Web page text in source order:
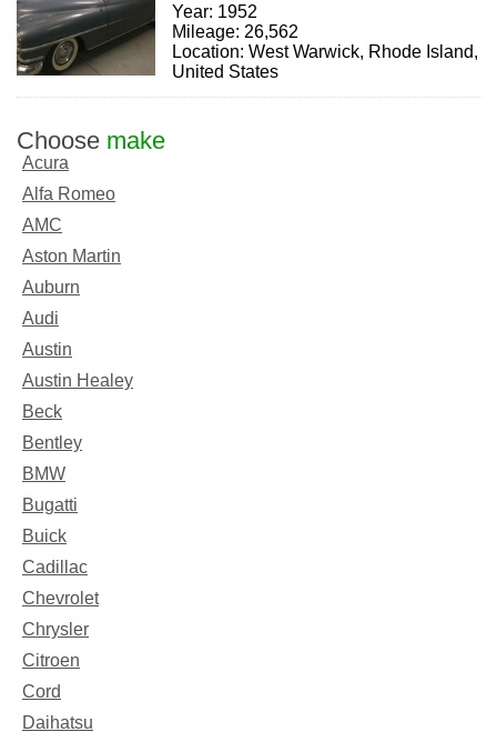
Year: 1952
Mileage: 26,562
Location: West Warwick, Rhode Island,
United States
Choose make
Acura
Alfa Romeo
AMC
Aston Martin
Auburn
Audi
Austin
Austin Healey
Beck
Bentley
BMW
Bugatti
Buick
Cadillac
Chevrolet
Chrysler
Citroen
Cord
Daihatsu